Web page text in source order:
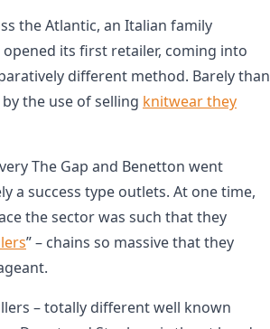
the Atlantic, an Italian family
its first retailer, coming into
different method. Barely than
the use of selling knitwear they
The Gap and Benetton went
a success type outlets. At one time,
the sector was such that they
” – chains so massive that they
– totally different well known